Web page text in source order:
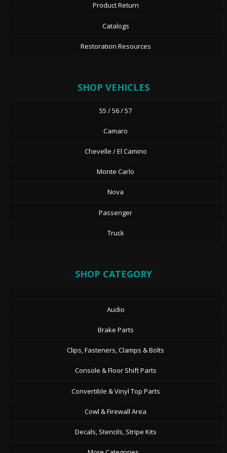
Product Return
Catalogs
Restoration Resources
SHOP VEHICLES
55 / 56 / 57
Camaro
Chevelle / El Camino
Monte Carlo
Nova
Passenger
Truck
SHOP CATEGORY
Audio
Brake Parts
Clips, Fasteners, Clamps & Bolts
Console & Floor Shift Parts
Convertible & Vinyl Top Parts
Cowl & Firewall Area
Decals, Stencils, Stripe Kits